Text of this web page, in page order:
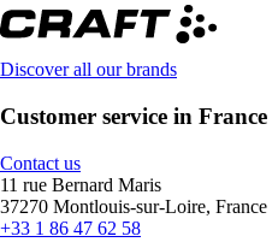
Discover all our brands
Customer service in France
Contact us
11 rue Bernard Maris
37270 Montlouis-sur-Loire, France
+33 1 86 47 62 58